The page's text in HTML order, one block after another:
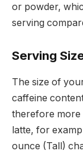
or powder,
serving
Serving
The size of
caffeine
therefore more
latte, for
ounce (Tall)